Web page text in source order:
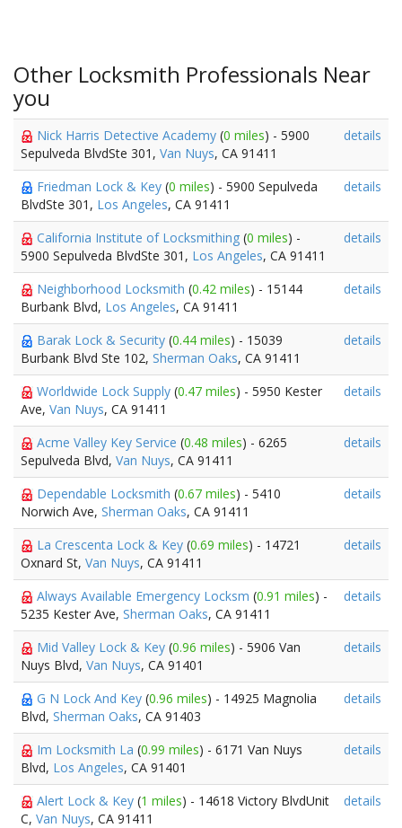
Other Locksmith Professionals Near
you
Nick Harris Detective Academy (0 miles) - 5900
Sepulveda BlvdSte 301, Van Nuys, CA 91411
details
Friedman Lock & Key (0 miles) - 5900 Sepulveda
BlvdSte 301, Los Angeles, CA 91411
details
California Institute of Locksmithing (0 miles) -
5900 Sepulveda BlvdSte 301, Los Angeles, CA 91411
details
Neighborhood Locksmith (0.42 miles) - 15144
Burbank Blvd, Los Angeles, CA 91411
details
Barak Lock & Security (0.44 miles) - 15039
Burbank Blvd Ste 102, Sherman Oaks, CA 91411
details
Worldwide Lock Supply (0.47 miles) - 5950 Kester
Ave, Van Nuys, CA 91411
details
Acme Valley Key Service (0.48 miles) - 6265
Sepulveda Blvd, Van Nuys, CA 91411
details
Dependable Locksmith (0.67 miles) - 5410
Norwich Ave, Sherman Oaks, CA 91411
details
La Crescenta Lock & Key (0.69 miles) - 14721
Oxnard St, Van Nuys, CA 91411
details
Always Available Emergency Locksm (0.91 miles) -
5235 Kester Ave, Sherman Oaks, CA 91411
details
Mid Valley Lock & Key (0.96 miles) - 5906 Van
Nuys Blvd, Van Nuys, CA 91401
details
G N Lock And Key (0.96 miles) - 14925 Magnolia
Blvd, Sherman Oaks, CA 91403
details
Im Locksmith La (0.99 miles) - 6171 Van Nuys
Blvd, Los Angeles, CA 91401
details
Alert Lock & Key (1 miles) - 14618 Victory BlvdUnit
C, Van Nuys, CA 91411
details